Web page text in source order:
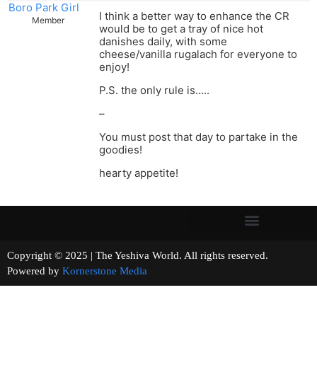
Boro Park Girl
Member
I think a better way to enhance the CR
would be to get a tray of nice hot
danishes daily, with some
cheese/vanilla rugalach for everyone to
enjoy!
P.S. the only rule is…..
–
You must post that day to partake in the
goodies!
hearty appetite!
Copyright © 2025 | The Yeshiva World. All rights reserved.
Powered by Kornerstone Media